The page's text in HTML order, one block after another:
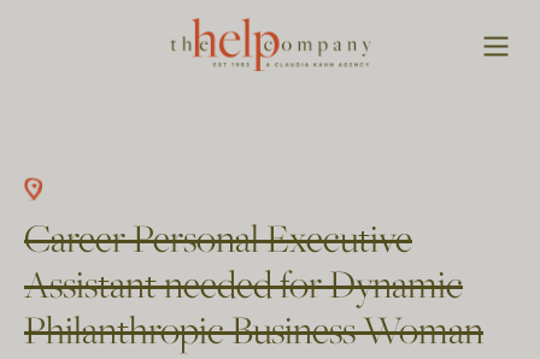
Career Personal Executive
Assistant needed for Dynamic
Philanthropic Business Woman